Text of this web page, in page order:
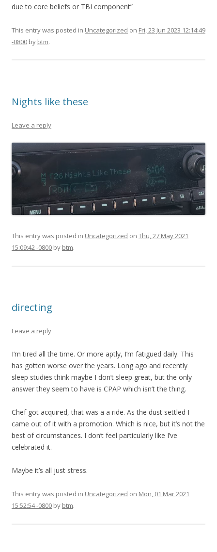
due to core beliefs or TBI component”
This entry was posted in Uncategorized on Fri, 23 Jun 2023 12:14:49
-0800 by btm.
Nights like these
Leave a reply
This entry was posted in Uncategorized on Thu, 27 May 2021
15:09:42 -0800 by btm.
directing
Leave a reply
I’m tired all the time. Or more aptly, I’m fatigued daily. This
has gotten worse over the years. Long ago and recently
sleep studies think maybe I don’t sleep great, but the only
answer they seem to have is CPAP which isn’t the thing.
Chef got acquired, that was a a ride. As the dust settled I
came out of it with a promotion. Which is nice, but it’s not the
best of circumstances. I don’t feel particularly like I’ve
celebrated it.
Maybe it’s all just stress.
This entry was posted in Uncategorized on Mon, 01 Mar 2021
15:52:54 -0800 by btm.